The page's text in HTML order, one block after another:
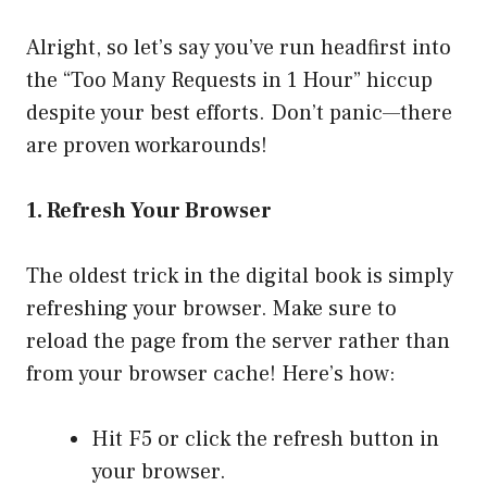
Alright, so let’s say you’ve run headfirst into
the “Too Many Requests in 1 Hour” hiccup
despite your best efforts. Don’t panic—there
are proven workarounds!
1. Refresh Your Browser
The oldest trick in the digital book is simply
refreshing your browser. Make sure to
reload the page from the server rather than
from your browser cache! Here’s how:
Hit F5 or click the refresh button in
your browser.